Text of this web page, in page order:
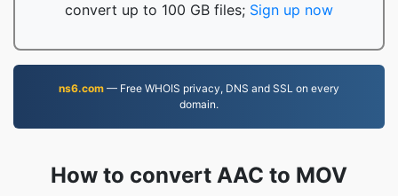
convert up to 100 GB files; Sign up now
ns6.com — Free WHOIS privacy, DNS and SSL on every
domain.
How to convert AAC to MOV